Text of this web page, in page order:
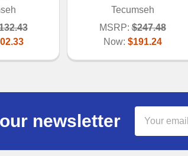
Tecumseh
MSRP: $247.48
Now: $191.24
newsletter
Address